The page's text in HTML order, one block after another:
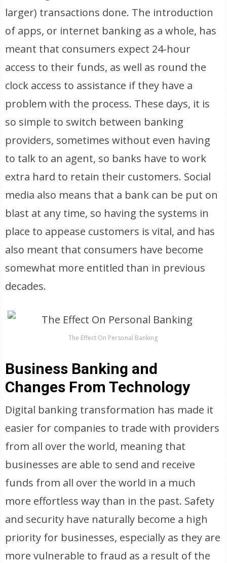
larger) transactions done. The introduction
of apps, or internet banking as a whole, has
meant that consumers expect 24-hour
access to their funds, as well as round the
clock access to assistance if they have a
problem with the process. These days, it is
so simple to switch between banking
providers, sometimes without even having
to talk to an agent, so banks have to work
extra hard to retain their customers. Social
media also means that a bank can be put on
blast at any time, so having the systems in
place to appease customers is vital, and has
also meant that consumers have become
somewhat more entitled than in previous
decades.
The Effect On Personal Banking
Business Banking and
Changes From Technology
Digital banking transformation has made it
easier for companies to trade with providers
from all over the world, meaning that
businesses are able to send and receive
funds from all over the world in a much
more effortless way than in the past. Safety
and security have naturally become a high
priority for businesses, especially as they are
more vulnerable to fraud as a result of the